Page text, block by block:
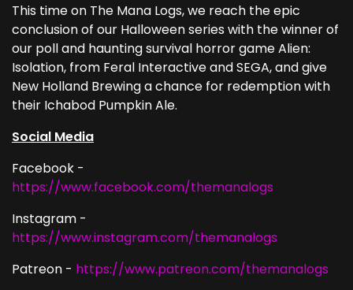
This time on The Mana Logs, we reach the epic
conclusion of our Halloween series with the winner of
our poll and haunting survival horror game Alien:
Isolation, from Feral Interactive and SEGA, and give
New Holland Brewing a chance for redemption with
their Ichabod Pumpkin Ale.
Social Media
Facebook -
https://www.facebook.com/themanalogs
Instagram -
https://www.instagram.com/themanalogs
Patreon - https://www.patreon.com/themanalogs